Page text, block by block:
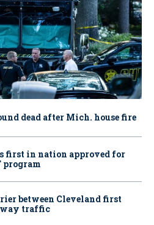
dead after Mich. house fire
first in nation approved for
program
between Cleveland first
traffic